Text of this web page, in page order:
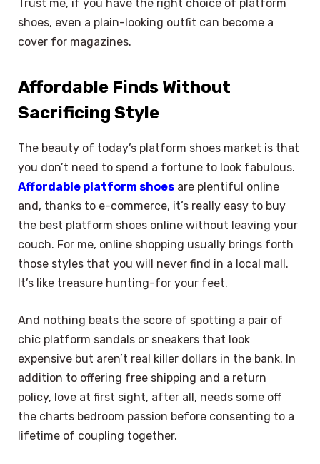
Trust me, if you have the right choice of platform
shoes, even a plain-looking outfit can become a
cover for magazines.
Affordable Finds Without
Sacrificing Style
The beauty of today’s platform shoes market is that
you don’t need to spend a fortune to look fabulous.
Affordable platform shoes are plentiful online
and, thanks to e-commerce, it’s really easy to buy
the best platform shoes online without leaving your
couch. For me, online shopping usually brings forth
those styles that you will never find in a local mall.
It’s like treasure hunting-for your feet.
And nothing beats the score of spotting a pair of
chic platform sandals or sneakers that look
expensive but aren’t real killer dollars in the bank. In
addition to offering free shipping and a return
policy, love at first sight, after all, needs some off
the charts bedroom passion before consenting to a
lifetime of coupling together.